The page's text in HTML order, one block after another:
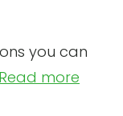
you can
Read more